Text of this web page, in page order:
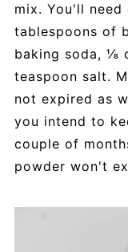
mix. You'll
tablespoons of
baking soda, ⅛
teaspoon salt.
not expired as
you intend to
couple of
powder won't